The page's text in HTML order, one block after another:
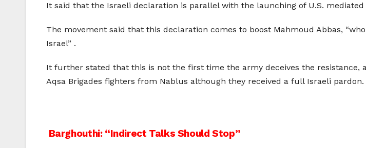
It said that the Israeli declaration is parallel with the launching of U.S.
The movement said that this declaration comes to boost Mahmoud Abbas,
Israel” .
It further stated that this is not the first time the army deceives the resistance,
Aqsa Brigades fighters from Nablus although they received a full Israeli pardon.
Post
Barghouthi: “Indirect Talks Should Stop”